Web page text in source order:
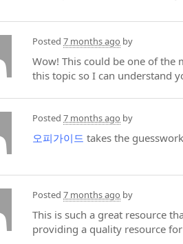
Posted 7 months ago by
Wow! This could be one of the
this topic so I can understand
Posted 7 months ago by
오피가이드 takes the
Posted 7 months ago by
This is such a great resource
providing a quality resource